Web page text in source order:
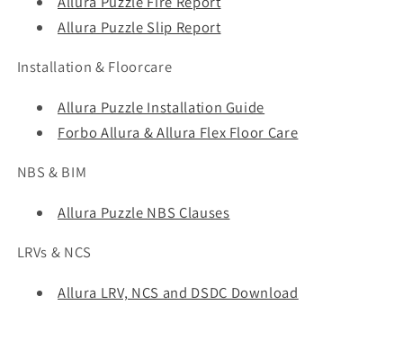
Allura Puzzle Slip Report
Installation & Floorcare
Allura Puzzle Installation Guide
Forbo Allura & Allura Flex Floor Care
NBS & BIM
Allura Puzzle NBS Clauses
LRVs & NCS
Allura LRV, NCS and DSDC Download